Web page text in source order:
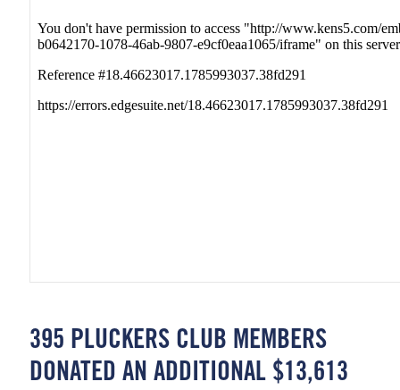
395 PLUCKERS CLUB MEMBERS
DONATED AN ADDITIONAL $13,613